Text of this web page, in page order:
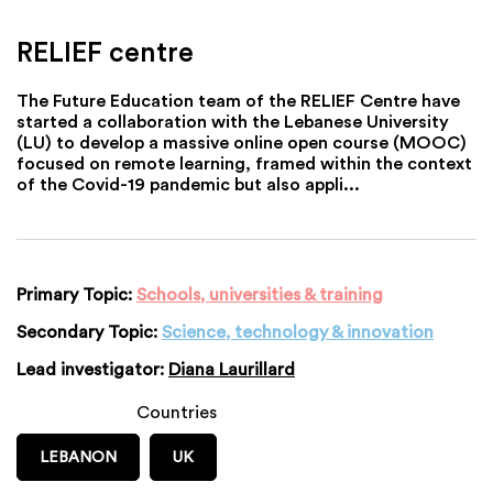
RELIEF centre
The Future Education team of the RELIEF Centre have
started a collaboration with the Lebanese University
(LU) to develop a massive online open course (MOOC)
focused on remote learning, framed within the context
of the Covid-19 pandemic but also appli...
Primary Topic: Schools, universities & training
Secondary Topic: Science, technology & innovation
Lead investigator: Diana Laurillard
Countries
LEBANON UK